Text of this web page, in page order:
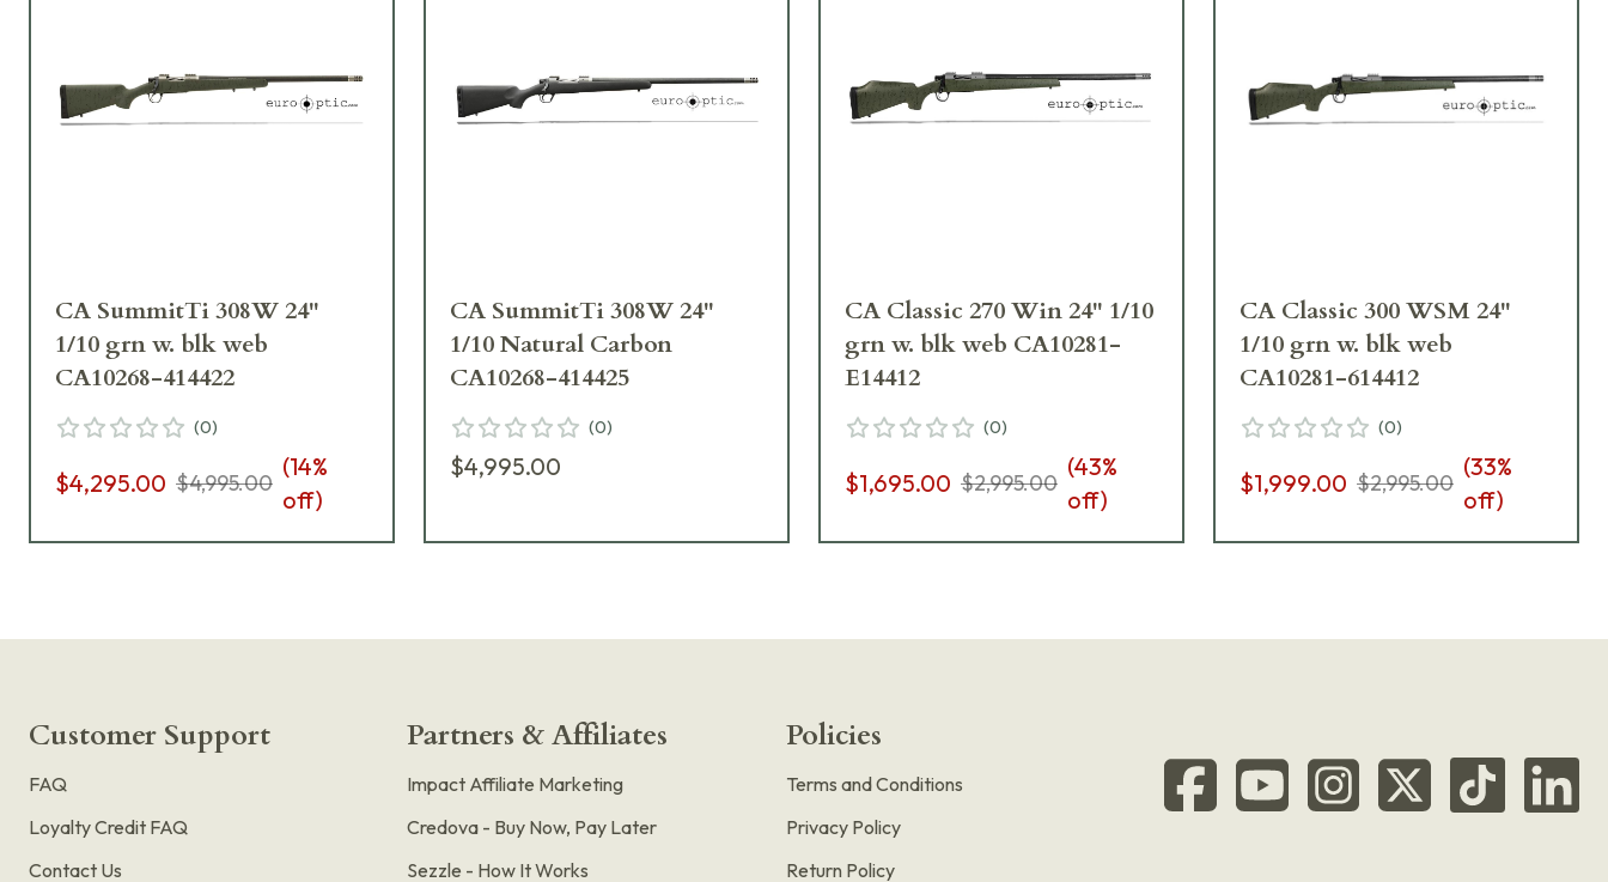
CA SummitTi 308W 24"
1/10 grn w. blk web
CA10268-414422
(0)
$4,295.00 $4,995.00
(14%
off)
CA SummitTi 308W 24"
1/10 Natural Carbon
CA10268-414425
(0)
$4,995.00
CA Classic 270 Win 24" 1/10
grn w. blk web CA10281-
E14412
(0)
$1,695.00 $2,995.00
(43%
off)
CA Classic 300 WSM 24"
1/10 grn w. blk web
CA10281-614412
(0)
$1,999.00 $2,995.00
(33%
off)
Customer Support
FAQ
Loyalty Credit FAQ
Contact Us
Partners & Affiliates
Impact Affiliate Marketing
Credova - Buy Now, Pay Later
Sezzle - How It Works
Policies
Terms and Conditions
Privacy Policy
Return Policy